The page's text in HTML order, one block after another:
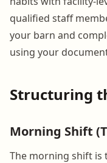
qualified staff
your barn and
using your
Structuring
Morning Shift
The morning shift